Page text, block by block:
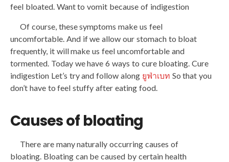
feel bloated. Want to vomit because of indigestion
Of course, these symptoms make us feel
uncomfortable. And if we allow our stomach to bloat
frequently, it will make us feel uncomfortable and
tormented. Today we have 6 ways to cure bloating. Cure
indigestion Let’s try and follow along ยูฟ่าเบท So that you
don’t have to feel stuffy after eating food.
Causes of bloating
There are many naturally occurring causes of
bloating. Bloating can be caused by certain health